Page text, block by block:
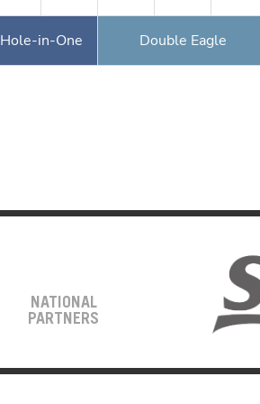
Hole-in-One Double Eagle
NATIONAL
PARTNERS